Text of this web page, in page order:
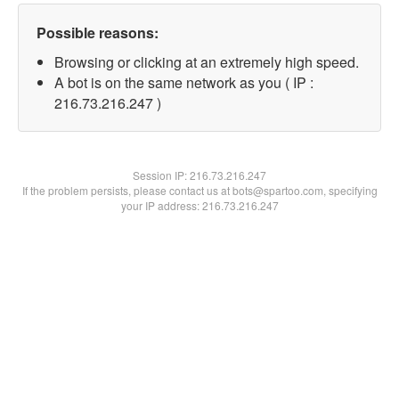
Possible reasons:
Browsing or clicking at an extremely high speed.
A bot is on the same network as you ( IP :
216.73.216.247 )
Session IP:216.73.216.247
If the problem persists, please contact us at bots@spartoo.com, specifying
your IP address: 216.73.216.247